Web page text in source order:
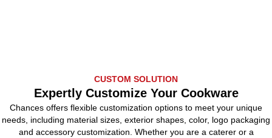
CUSTOM SOLUTION
Expertly Customize Your Cookware
Chances offers flexible customization options to meet your unique
needs, including material sizes, exterior shapes, color, logo packaging
and accessory customization. Whether you are a caterer or a